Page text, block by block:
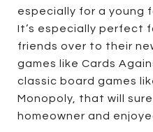
especially for a young
It’s especially perfect
friends over to their
games like Cards
classic board games
Monopoly, that will
homeowner and